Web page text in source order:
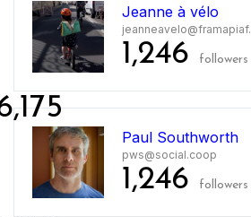
Jeanne à vélo
1,246 followers
Paul Southworth
pws@social.coop
1,246 followers